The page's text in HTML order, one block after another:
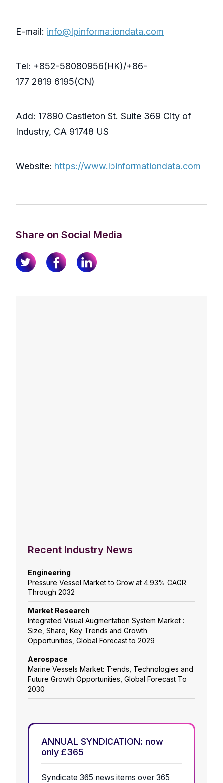
E-mail: info@lpinformationdata.com
Tel: +852-58080956(HK)/+86-
177 2819 6195(CN)
Add: 17890 Castleton St. Suite 369 City of
Industry, CA 91748 US
Website: https://www.lpinformationdata.com
Share on Social Media
Recent Industry News
Engineering
Pressure Vessel Market to Grow at 4.93% CAGR
Through 2032
Market Research
Integrated Visual Augmentation System Market :
Size, Share, Key Trends and Growth
Opportunities, Global Forecast to 2029
Aerospace
Marine Vessels Market: Trends, Technologies and
Future Growth Opportunities, Global Forecast To
2030
ANNUAL SYNDICATION: now
only £365
Syndicate 365 news items over 365